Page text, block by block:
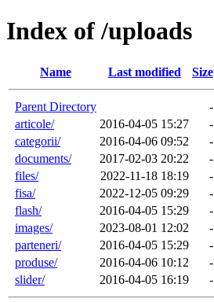
Index of /uploads
Name Last modified Size
Parent Directory
-
articole/
2016-04-05 15:27
-
categorii/
2016-04-06 09:52
-
documents/
2017-02-03 20:22
-
files/
2022-11-18 18:19
-
fisa/
2022-12-05 09:29
-
flash/
2016-04-05 15:29
-
images/
2023-08-01 12:02
-
parteneri/
2016-04-05 15:29
-
produse/
2016-04-06 10:12
-
slider/
2016-04-05 16:19 -